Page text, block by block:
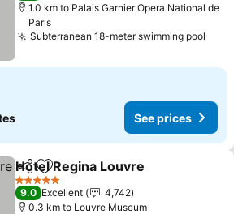
1.0 km to Palais Garnier Opera National de
Paris
Subterranean 18-meter swimming pool
See prices
ShareAdd to favorites
Hotel Regina Louvre
5 Stars
9.0 Excellent
4,742
0.3 km to Louvre Museum